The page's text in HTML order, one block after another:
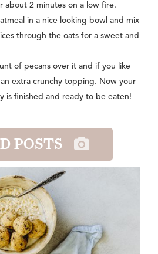
about 2 minutes on a low fire.
in a nice looking bowl and mix
through the oats for a sweet and
of pecans over it and if you like
extra crunchy topping. Now your
is finished and ready to be eaten!
POSTS